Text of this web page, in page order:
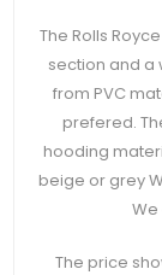
The Rolls
section and a
from PVC
prefered.
hooding
beige or grey
The price